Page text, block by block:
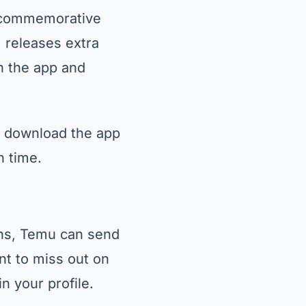
releases extra
the app and
the app
time.
Temu can send
to miss out on
your profile.